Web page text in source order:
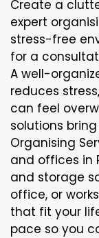
Create a
expert
stress-free
for a
A well-
reduces
can feel
solutions
Organising
and offices in
and storage
office, or
that fit your
pace so you